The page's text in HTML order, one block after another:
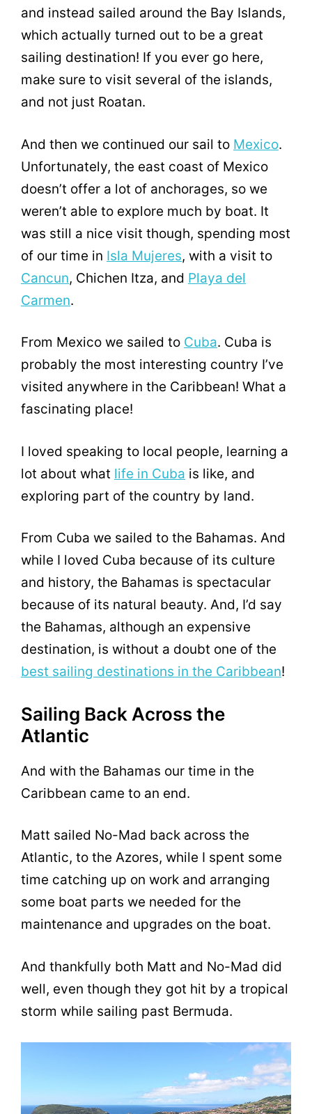
and instead sailed around the Bay Islands,
which actually turned out to be a great
sailing destination! If you ever go here,
make sure to visit several of the islands,
and not just Roatan.
And then we continued our sail to Mexico.
Unfortunately, the east coast of Mexico
doesn’t offer a lot of anchorages, so we
weren’t able to explore much by boat. It
was still a nice visit though, spending most
of our time in Isla Mujeres, with a visit to
Cancun, Chichen Itza, and Playa del
Carmen.
From Mexico we sailed to Cuba. Cuba is
probably the most interesting country I’ve
visited anywhere in the Caribbean! What a
fascinating place!
I loved speaking to local people, learning a
lot about what life in Cuba is like, and
exploring part of the country by land.
From Cuba we sailed to the Bahamas. And
while I loved Cuba because of its culture
and history, the Bahamas is spectacular
because of its natural beauty. And, I’d say
the Bahamas, although an expensive
destination, is without a doubt one of the
best sailing destinations in the Caribbean!
Sailing Back Across the
Atlantic
And with the Bahamas our time in the
Caribbean came to an end.
Matt sailed No-Mad back across the
Atlantic, to the Azores, while I spent some
time catching up on work and arranging
some boat parts we needed for the
maintenance and upgrades on the boat.
And thankfully both Matt and No-Mad did
well, even though they got hit by a tropical
storm while sailing past Bermuda.